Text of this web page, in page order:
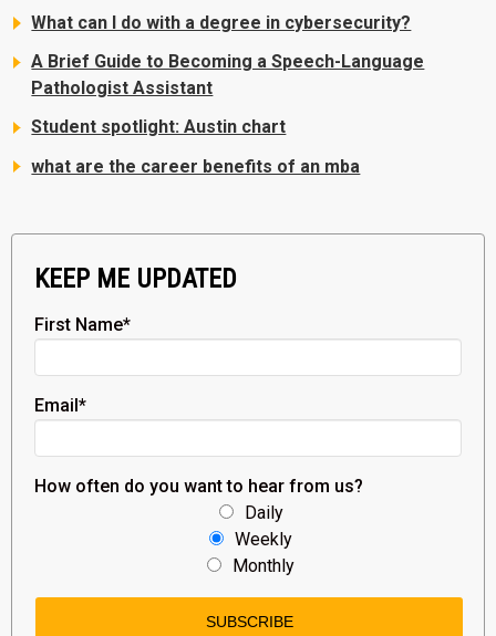
What can I do with a degree in cybersecurity?
A Brief Guide to Becoming a Speech-Language
Pathologist Assistant
Student spotlight: Austin chart
what are the career benefits of an mba
KEEP ME UPDATED
First Name*
Email*
How often do you want to hear from us?
Daily
Weekly
Monthly